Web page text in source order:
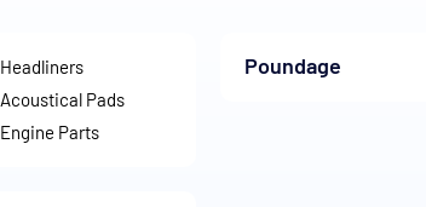
Headliners
Acoustical Pads
Engine Parts
Poundage